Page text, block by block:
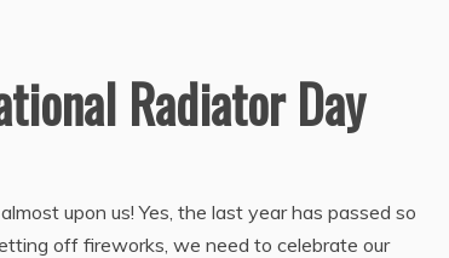
Radiator Day
upon us! Yes, the last year has passed so
off fireworks, we need to celebrate our